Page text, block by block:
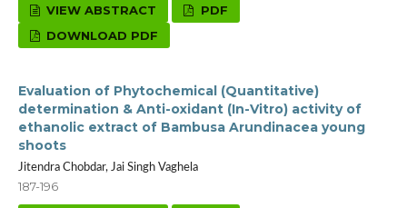
VIEW ABSTRACT
PDF
DOWNLOAD PDF
Evaluation of Phytochemical (Quantitative)
determination & Anti-oxidant (In-Vitro) activity of
ethanolic extract of Bambusa Arundinacea young
shoots
Jitendra Chobdar, Jai Singh Vaghela
187-196